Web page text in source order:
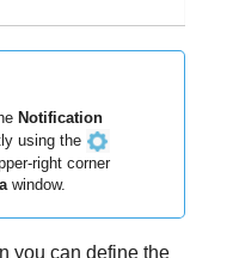
Notification
using the
right corner
window.
you can define the